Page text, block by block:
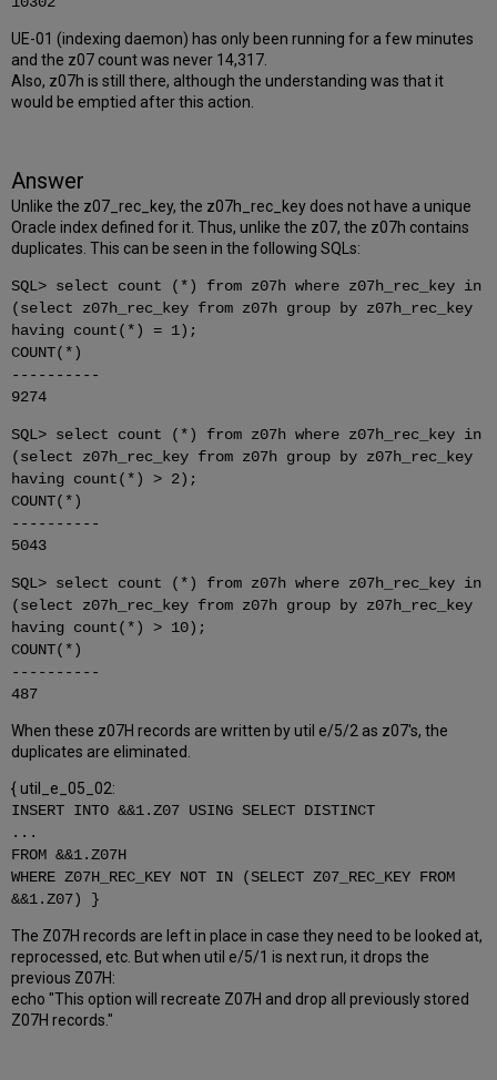
UE-01 (indexing daemon) has only been running for a few minutes
and the z07 count was never 14,317.
Also, z07h is still there, although the understanding was that it
would be emptied after this action.
Answer
Unlike the z07_rec_key, the z07h_rec_key does not have a unique
Oracle index defined for it. Thus, unlike the z07, the z07h contains
duplicates. This can be seen in the following SQLs:
SQL> select count (*) from z07h where z07h_rec_key in
(select z07h_rec_key from z07h group by z07h_rec_key
having count(*) = 1);
COUNT(*)
----------
9274
SQL> select count (*) from z07h where z07h_rec_key in
(select z07h_rec_key from z07h group by z07h_rec_key
having count(*) > 2);
COUNT(*)
----------
5043
SQL> select count (*) from z07h where z07h_rec_key in
(select z07h_rec_key from z07h group by z07h_rec_key
having count(*) > 10);
COUNT(*)
----------
487
When these z07H records are written by util e/5/2 as z07's, the
duplicates are eliminated.
{ util_e_05_02:
INSERT INTO &&1.Z07 USING SELECT DISTINCT
...
FROM &&1.Z07H
WHERE Z07H_REC_KEY NOT IN (SELECT Z07_REC_KEY FROM
&&1.Z07) }
The Z07H records are left in place in case they need to be looked at,
reprocessed, etc. But when util e/5/1 is next run, it drops the
previous Z07H:
echo "This option will recreate Z07H and drop all previously stored
Z07H records."